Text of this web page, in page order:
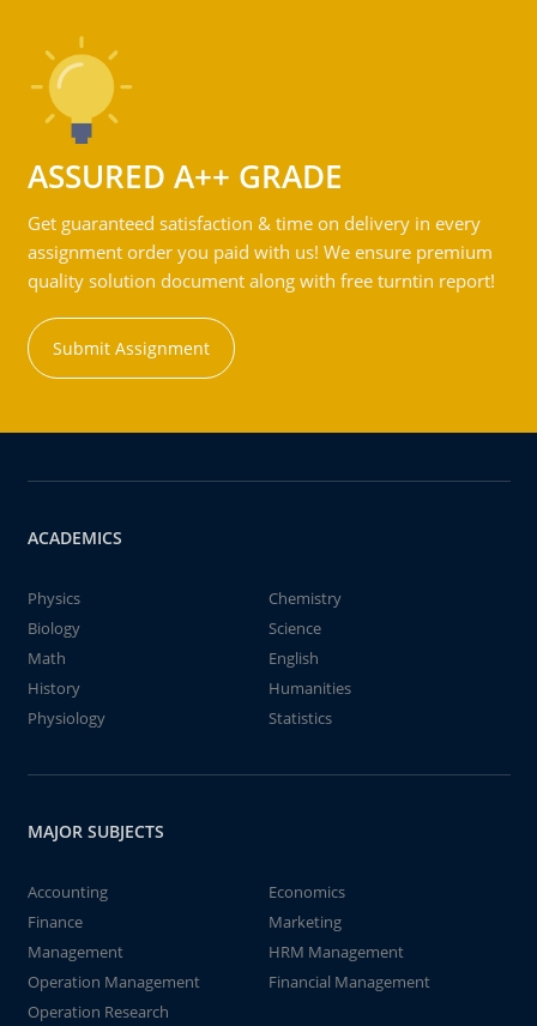
ASSURED A++ GRADE
Get guaranteed satisfaction & time on delivery in every
assignment order you paid with us! We ensure premium
quality solution document along with free turntin report!
Submit Assignment
ACADEMICS
Physics
Chemistry
Biology
Science
Math
English
History
Humanities
Physiology
Statistics
MAJOR SUBJECTS
Accounting
Economics
Finance
Marketing
Management
HRM Management
Operation Management
Financial Management
Operation Research